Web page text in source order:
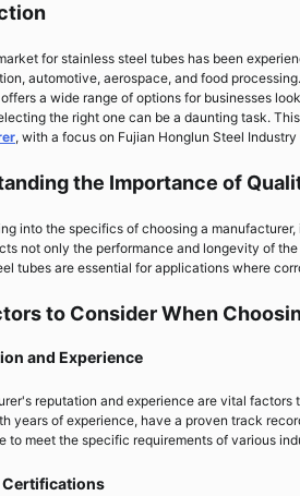
for stainless steel tubes has been
automotive, aerospace, and food
a wide range of options for businesses
the right one can be a daunting task.
, with a focus on Fujian Honglun Steel
the Importance of
into the specifics of choosing a
not only the performance and longevity of
tubes are essential for applications where
to Consider When
and Experience
reputation and experience are vital factors
years of experience, have a proven track
to meet the specific requirements of various
Certifications